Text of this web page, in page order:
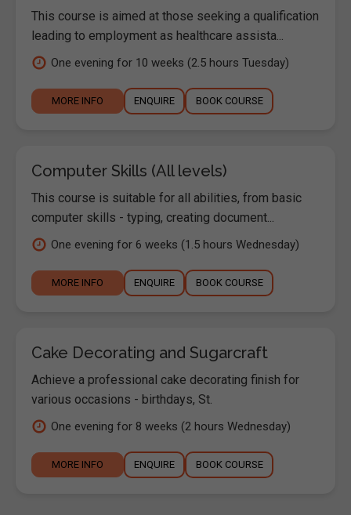
This course is aimed at those seeking a qualification
leading to employment as healthcare assista...
One evening for 10 weeks (2.5 hours Tuesday)
MORE INFO ENQUIRE BOOK COURSE
Computer Skills (All levels)
This course is suitable for all abilities, from basic
computer skills - typing, creating document...
One evening for 6 weeks (1.5 hours Wednesday)
MORE INFO ENQUIRE BOOK COURSE
Cake Decorating and Sugarcraft
Achieve a professional cake decorating finish for
various occasions - birthdays, St.
One evening for 8 weeks (2 hours Wednesday)
MORE INFO ENQUIRE BOOK COURSE